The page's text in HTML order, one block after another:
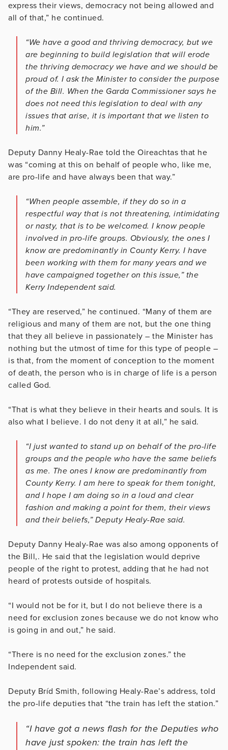
express their views, democracy not being allowed and
all of that,” he continued.
“We have a good and thriving democracy, but we
are beginning to build legislation that will erode
the thriving democracy we have and we should be
proud of. I ask the Minister to consider the purpose
of the Bill. When the Garda Commissioner says he
does not need this legislation to deal with any
issues that arise, it is important that we listen to
him.”
Deputy Danny Healy-Rae told the Oireachtas that he
was “coming at this on behalf of people who, like me,
are pro-life and have always been that way.”
“When people assemble, if they do so in a
respectful way that is not threatening, intimidating
or nasty, that is to be welcomed. I know people
involved in pro-life groups. Obviously, the ones I
know are predominantly in County Kerry. I have
been working with them for many years and we
have campaigned together on this issue,” the
Kerry Independent said.
“They are reserved,” he continued. “Many of them are
religious and many of them are not, but the one thing
that they all believe in passionately – the Minister has
nothing but the utmost of time for this type of people –
is that, from the moment of conception to the moment
of death, the person who is in charge of life is a person
called God.
“That is what they believe in their hearts and souls. It is
also what I believe. I do not deny it at all,” he said.
“I just wanted to stand up on behalf of the pro-life
groups and the people who have the same beliefs
as me. The ones I know are predominantly from
County Kerry. I am here to speak for them tonight,
and I hope I am doing so in a loud and clear
fashion and making a point for them, their views
and their beliefs,” Deputy Healy-Rae said.
Deputy Danny Healy-Rae was also among opponents of
the Bill,. He said that the legislation would deprive
people of the right to protest, adding that he had not
heard of protests outside of hospitals.
“I would not be for it, but I do not believe there is a
need for exclusion zones because we do not know who
is going in and out,” he said.
“There is no need for the exclusion zones.” the
Independent said.
Deputy Bríd Smith, following Healy-Rae’s address, told
the pro-life deputies that “the train has left the station.”
“I have got a news flash for the Deputies who
have just spoken: the train has left the